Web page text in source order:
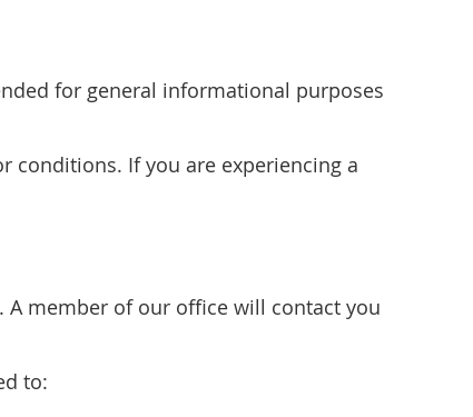
for general informational purposes
conditions. If you are experiencing a
member of our office will contact you
to: